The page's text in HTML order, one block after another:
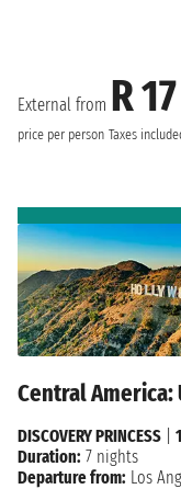
External from R
price per person Taxes
Central
DISCOVERY PRINCESS
Duration: 7 nights
Departure from: Los